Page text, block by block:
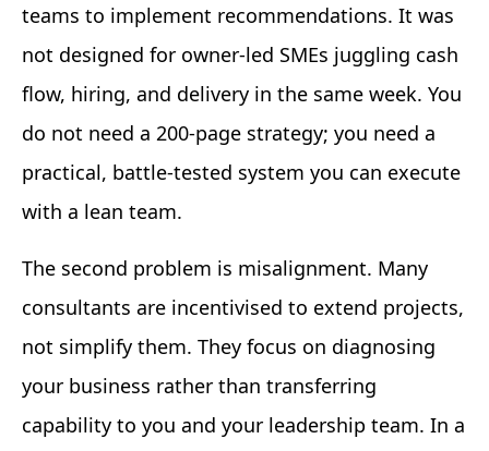
teams to implement recommendations. It was
not designed for owner-led SMEs juggling cash
flow, hiring, and delivery in the same week. You
do not need a 200-page strategy; you need a
practical, battle-tested system you can execute
with a lean team.
The second problem is misalignment. Many
consultants are incentivised to extend projects,
not simplify them. They focus on diagnosing
your business rather than transferring
capability to you and your leadership team. In a